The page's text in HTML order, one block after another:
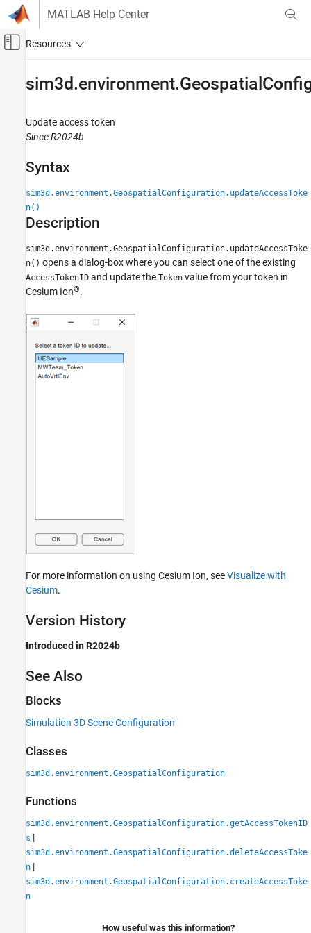
Skip to content
MATLAB Help Center
Off-Canvas Navigation Menu Toggle
Aerospace and Defense
UAV Toolbox
Scenario Simulation
Cuboid Scenario Simulation
sim3d.environment.GeospatialConfiguration.updateAccessToken
ON THIS PAGE
Syntax
Description
Version History
See Also
Update access token
Since R2024b
Syntax
sim3d.environment.GeospatialConfiguration.updateAccessToke
n()
Description
sim3d.environment.GeospatialConfiguration.updateAccessToke
n() opens a dialog-box where you can select one of the existing
AccessTokenID and update the Token value from your token in
Cesium Ion®.
For more information on using Cesium Ion, seeVisualize with
Cesium.
Version History
Introduced in R2024b
See Also
Blocks
Simulation 3D Scene Configuration
Classes
sim3d.environment.GeospatialConfiguration
Functions
sim3d.environment.GeospatialConfiguration.getAccessTokenID
s |
sim3d.environment.GeospatialConfiguration.deleteAccessToke
n |
sim3d.environment.GeospatialConfiguration.createAccessToke
n
How useful was this information?